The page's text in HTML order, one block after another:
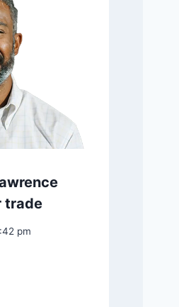
Xi’s diplomacy